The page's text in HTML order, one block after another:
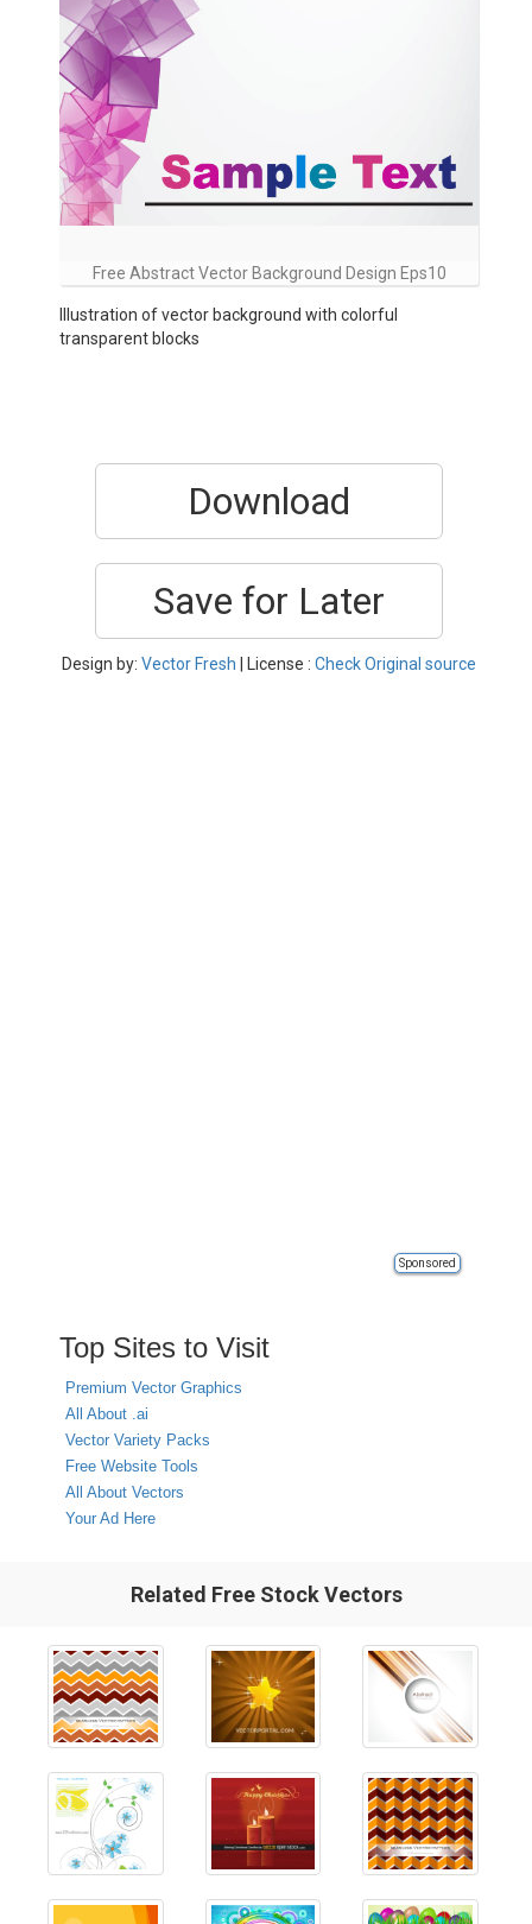
Free Abstract Vector Background Design Eps10
Illustration of vector background with colorful
transparent blocks
Download
Save for Later
Design by: Vector Fresh | License : Check Original source
Sponsored
Top Sites to Visit
Premium Vector Graphics
All About .ai
Vector Variety Packs
Free Website Tools
All About Vectors
Your Ad Here
Related Free Stock Vectors